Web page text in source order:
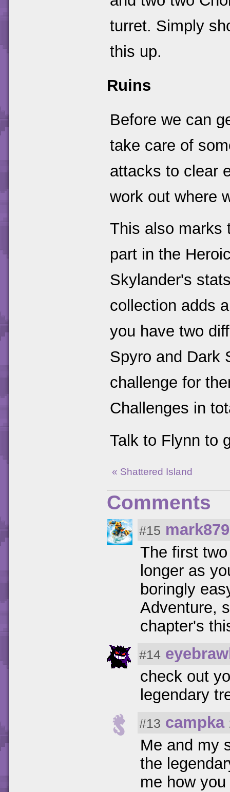
turret. Simply
this up.
Ruins
Before we can
take care of
attacks to clear
work out where
This also marks
part in the
Skylander's
collection adds
you have two
Spyro and Dark
challenge for
Challenges in
Talk to Flynn to
« Shattered Island
Comments
#15 mark879
The first
longer as
boringly
Adventure,
chapter's
#14
check out
legendary
#13 campka
Me and my
the
me how